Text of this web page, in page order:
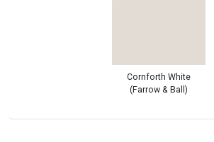
Cornforth White
(Farrow & Ball)